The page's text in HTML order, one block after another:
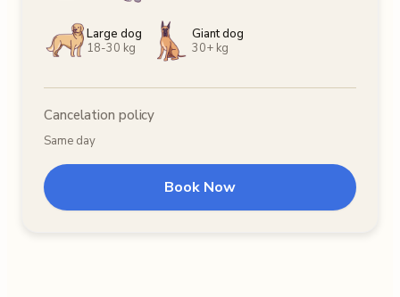
Large dog
18-30 kg
Giant dog
30+ kg
Cancelation policy
Same day
Book Now